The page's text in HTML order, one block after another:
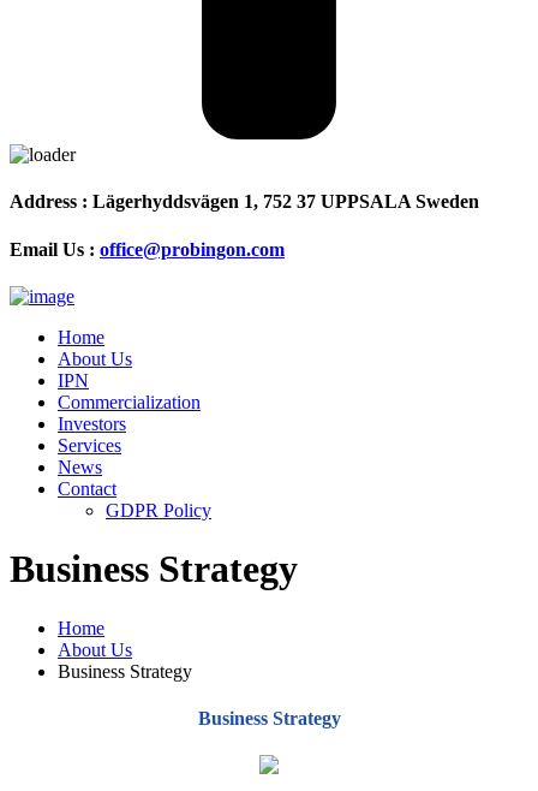
Address : Lägerhyddsvägen 1, 752 37 UPPSALA Sweden
Email Us : office@probingon.com
Home
About Us
IPN
Commercialization
Investors
Services
News
Contact
GDPR Policy
Business Strategy
Home
About Us
Business Strategy
Business Strategy